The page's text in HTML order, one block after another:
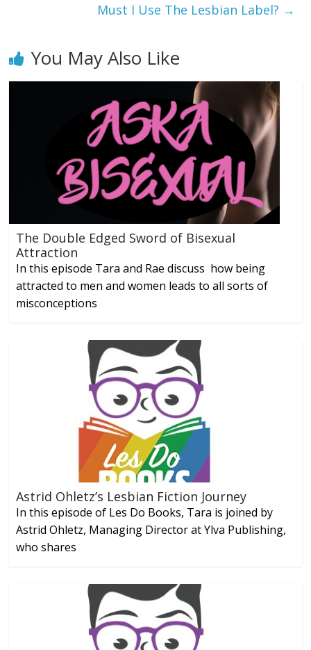
Must I Use The Lesbian Label? →
You May Also Like
The Double Edged Sword of Bisexual
Attraction
In this episode Tara and Rae discuss how being
attracted to men and women leads to all sorts of
misconceptions
Astrid Ohletz’s Lesbian Fiction Journey
In this episode of Les Do Books, Tara is joined by
Astrid Ohletz, Managing Director at Ylva Publishing,
who shares